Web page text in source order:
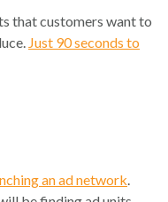
that customers want to
Just 90 seconds to
an ad network